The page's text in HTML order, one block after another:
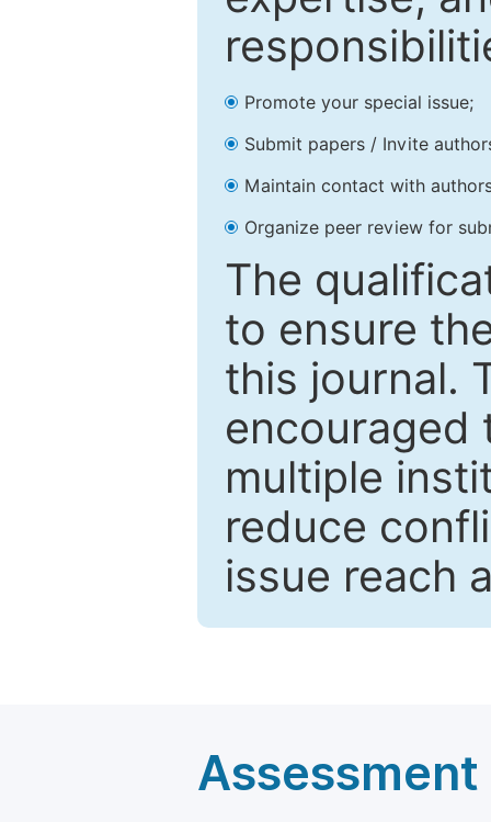
Promote your special issue;
Submit papers / Invite
Maintain contact with
Organize peer review for
The
to ensure
this journal.
encouraged
multiple
reduce
issue reach